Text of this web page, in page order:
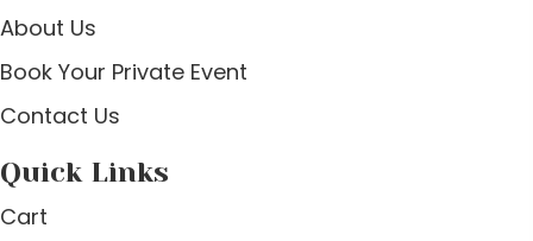
About Us
Book Your Private Event
Contact Us
Quick Links
Cart